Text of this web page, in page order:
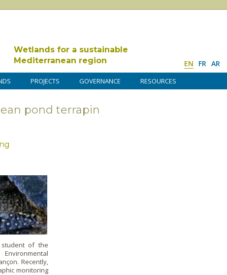
Wetlands for a sustainable
Mediterranean region
EN FR AR
PROJECTS GOVERNANCE RESOURCES
pond terrapin
of the
Recently,
monitoring